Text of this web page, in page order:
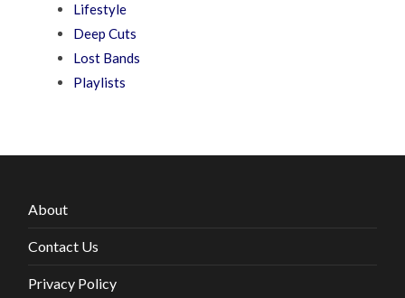
Lifestyle
Deep Cuts
Lost Bands
Playlists
About
Contact Us
Privacy Policy